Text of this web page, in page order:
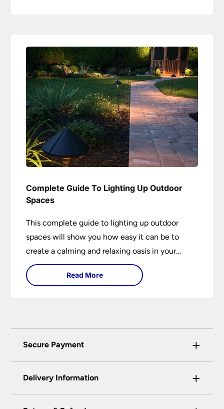
Complete Guide To Lighting Up Outdoor
Spaces
This complete guide to lighting up outdoor
spaces will show you how easy it can be to
create a calming and relaxing oasis in your
garden. Outdoor lighting is an essential element
of home design that is both practical and
Read More
Secure Payment +
certified enhanced SSL encryption on every page
Delivery Information +